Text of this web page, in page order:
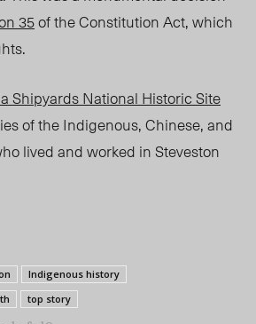
35of the Constitution Act, which
Shipyards National Historic Site
of the Indigenous, Chinese, and
lived and worked in Steveston
Indigenous history
top story